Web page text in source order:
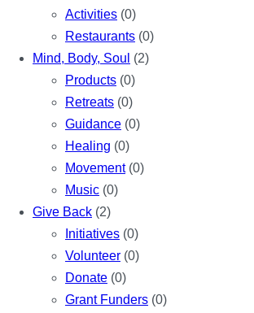
Activities (0)
Restaurants (0)
Mind, Body, Soul (2)
Products (0)
Retreats (0)
Guidance (0)
Healing (0)
Movement(0)
Music (0)
Give Back (2)
Initiatives (0)
Volunteer (0)
Donate (0)
Grant Funders (0)